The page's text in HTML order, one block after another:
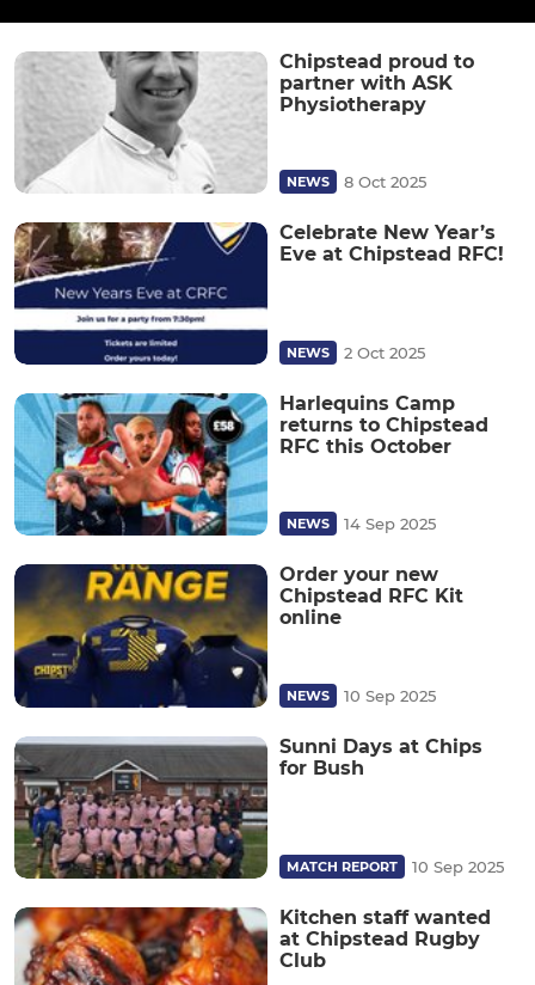
Chipstead proud to
partner with ASK
Physiotherapy
NEWS 8 Oct 2025
Celebrate New Year’s
Eve at Chipstead RFC!
NEWS 2 Oct 2025
Harlequins Camp
returns to Chipstead
RFC this October
NEWS 14 Sep 2025
Order your new
Chipstead RFC Kit
online
NEWS 10 Sep 2025
Sunni Days at Chips
for Bush
MATCH REPORT 10 Sep 2025
Kitchen staff wanted
at Chipstead Rugby
Club